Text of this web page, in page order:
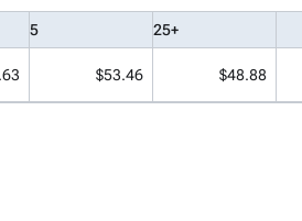
5 25+
$53.46 $48.88